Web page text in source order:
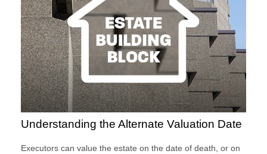
Understanding the Alternate Valuation Date
Executors can value the estate on the date of death, or on